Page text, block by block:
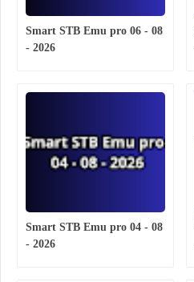
Smart STB Emu pro 06 - 08
- 2026
Smart STB Emu pro 04 - 08
- 2026